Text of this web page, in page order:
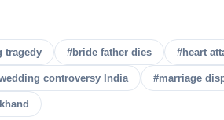
tragedy #bride father dies #heart
controversy India #marriage